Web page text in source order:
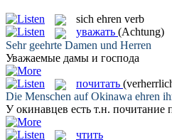
sich ehren verb
уважать (Achtung)
Sehr geehrte Damen und Herren
Уважаемые дамы и господа
почитать
Die Menschen auf Okinawa ehren
У окинавцев есть т.н. почитание
чтить